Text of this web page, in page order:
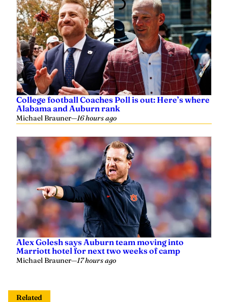
College football Coaches Poll is out: Here’s where
Alabama and Auburn rank
Michael Brauner—16 hours ago
Alex Golesh says Auburn team moving into
Marriott hotel for next two weeks of camp
Michael Brauner—17 hours ago
Related